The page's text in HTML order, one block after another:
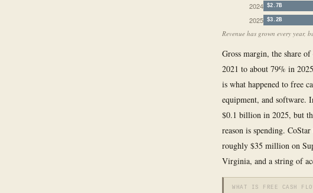
2024 $2.7B
2025 $3.2B
Revenue has grown every year,
Gross margin, the share
2021 to about 79% in
is what happened to free
equipment, and software.
$0.1 billion in 2025, but
reason is spending.
roughly $35 million on
Virginia, and a string of
WHAT IS FREE CASH